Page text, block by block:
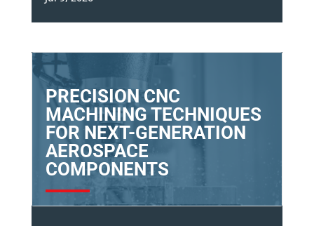
PRECISION CNC
MACHINING TECHNIQUES
FOR NEXT-GENERATION
AEROSPACE
COMPONENTS